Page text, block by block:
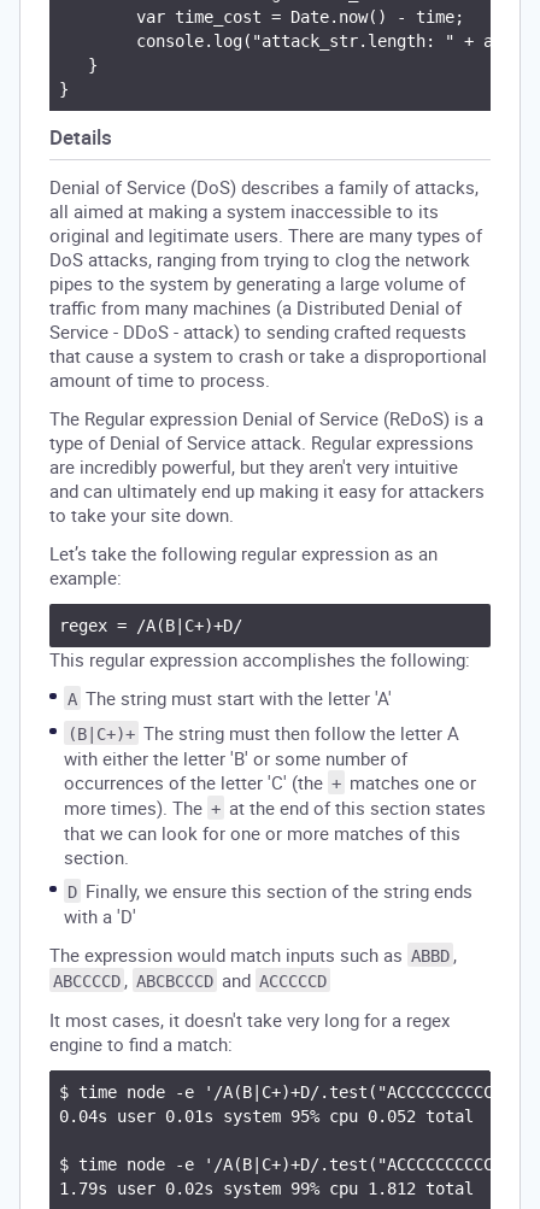
        var time_cost = Date.now() - time;
console.log("attack_str.length: " +
   }
Details
Denial of Service (DoS) describes a family of attacks,
all aimed at making a system inaccessible to its
original and legitimate users. There are many types of
DoS attacks, ranging from trying to clog the network
pipes to the system by generating a large volume of
traffic from many machines (a Distributed Denial of
Service - DDoS - attack) to sending crafted requests
that cause a system to crash or take a disproportional
amount of time to process.
The Regular expression Denial of Service (ReDoS) is a
type of Denial of Service attack. Regular expressions
are incredibly powerful, but they aren't very intuitive
and can ultimately end up making it easy for attackers
to take your site down.
Let’s take the following regular expression as an
example:
This regular expression accomplishes the following:
A The string must start with the letter 'A'
(B|C+)+ The string must then follow the letter A
with either the letter 'B' or some number of
occurrences of the letter 'C' (the + matches one or
more times). The + at the end of this section states
that we can look for one or more matches of this
section.
D Finally, we ensure this section of the string ends
with a 'D'
The expression would match inputs such as ABBD ,
ABCCCCD , ABCBCCCD and ACCCCCD
It most cases, it doesn't take very long for a regex
engine to find a match:
$ time node -e '/A(B|C+)+D/
0.04s user 0.01s system 95% cpu 0.052 total
$ time node -e '/A(B|C+)+D/